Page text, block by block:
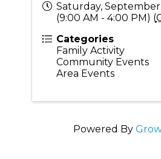
Saturday,
(9:00 AM - 4:00 PM) (
Categories
Family Activity
Community Events
Area Events
Powered By